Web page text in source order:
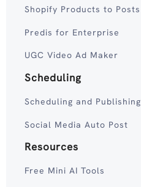
Shopify Products to Posts
Predis for Enterprise
UGC Video Ad Maker
Scheduling
Scheduling and Publishing
Social Media Auto Post
Resources
Free Mini AI Tools